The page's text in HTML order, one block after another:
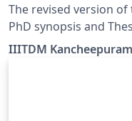
The revised version
PhD synopsis and
IIITDM Kancheepuram